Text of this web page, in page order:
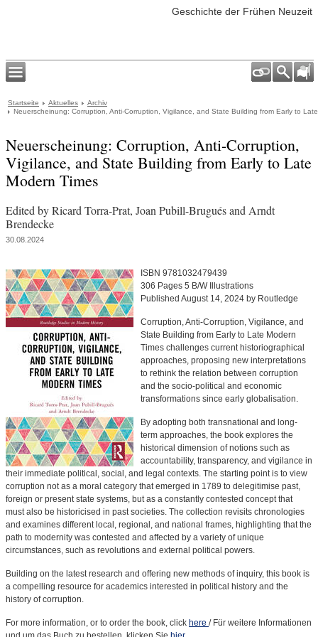
Geschichte der Frühen Neuzeit
Startseite Aktuelles
Archiv
Neuerscheinung: Corruption, Anti-Corruption, Vigilance, and State Building from Early to
Neuerscheinung: Corruption, Anti-Corruption,
Vigilance, and State Building from Early to Late
Modern Times
Edited by Ricard Torra-Prat, Joan Pubill-Brugués and Arndt
Brendecke
30.08.2024
ISBN 9781032479439
306 Pages 5 B/W Illustrations
Published August 14, 2024 by Routledge
Corruption, Anti-Corruption, Vigilance, and
State Building from Early to Late Modern
Times challenges current historiographical
approaches, proposing new interpretations
to rethink the relation between corruption
and the socio-political and economic
transformations since early globalisation.
By adopting both transnational and long-
term approaches, the book explores the
historical dimension of notions such as
accountability, transparency, and vigilance in
their immediate political, social, and legal contexts. The starting point is to view
corruption not as a moral category that emerged in 1789 to delegitimise past,
foreign or present state systems, but as a constantly contested concept that
must also be historicised in past societies. The collection revisits chronologies
and examines different local, regional, and national frames, highlighting that the
path to modernity was contested and affected by a variety of unique
circumstances, such as revolutions and external political powers.
Building on the latest research and offering new methods of inquiry, this book is
a compelling resource for academics interested in political history and the
history of corruption.
For more information, or to order the book, click here / Für weitere Informationen